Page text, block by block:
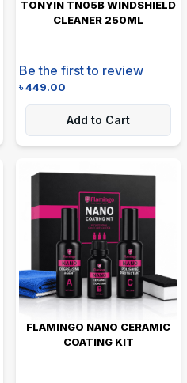
TONYIN TN05B WINDSHIELD
CLEANER 250ML
Be the first to review
৳449.00
Add to Cart
FLAMINGO NANO CERAMIC
COATING KIT